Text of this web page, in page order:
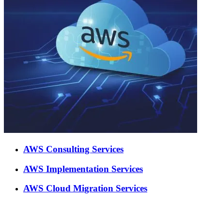
AWS Consulting Services
AWS Implementation Services
AWS Cloud Migration Services